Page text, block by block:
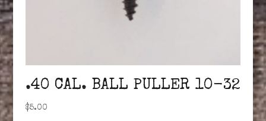
.40 CAL. BALL PULLER 10-32
$5.00